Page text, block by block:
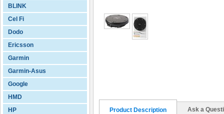
BLINK
Cel Fi
Dodo
Ericsson
Garmin
Garmin-Asus
Google
HMD
HP
Product Description Ask a